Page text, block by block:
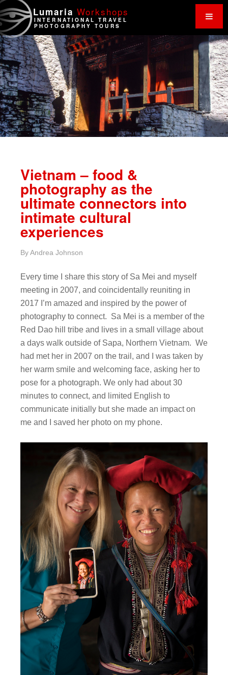
Lumaria Workshops
INTERNATIONAL TRAVEL
PHOTOGRAPHY TOURS
Vietnam – food &
photography as the
ultimate connectors into
intimate cultural
experiences
ByAndrea Johnson
Every time I share this story of Sa Mei and myself
meeting in 2007, and coincidentally reuniting in
2017 I’m amazed and inspired by the power of
photography to connect. Sa Mei is a member of the
Red Dao hill tribe and lives in a small village about
a days walk outside of Sapa, Northern Vietnam. We
had met her in 2007 on the trail, and I was taken by
her warm smile and welcoming face, asking her to
pose for a photograph. We only had about 30
minutes to connect, and limited English to
communicate initially but she made an impact on
me and I saved her photo on my phone.